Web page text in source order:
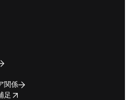
関係
足